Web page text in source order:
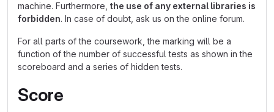
machine. Furthermore, the use of any external libraries is
forbidden. In case of doubt, ask us on the online forum.
For all parts of the coursework, the marking will be a
function of the number of successful tests as shown in the
scoreboard and a series of hidden tests.
Score